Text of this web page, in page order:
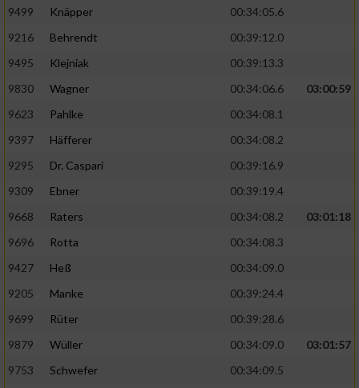
9499
Knäpper
00:34:05.6
9216
Behrendt
00:39:12.0
9495
Klejniak
00:39:13.3
9830
Wagner 00:34:06.6
03:00:59
9623
Pahlke
00:34:08.1
9397
Häfferer
00:34:08.2
9295
Dr. Caspari
00:39:16.9
9309
Ebner
00:39:19.4
9668
Raters 00:34:08.2
03:01:18
9696
Rotta
00:34:08.3
9427
Heß
00:34:09.0
9205
Manke
00:39:24.4
9699
Rüter
00:39:28.6
9879
Wüller 00:34:09.0
03:01:57
9753
Schwefer
00:34:09.5